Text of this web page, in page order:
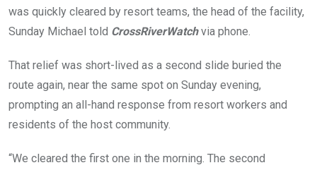
was quickly cleared by resort teams, the head of the facility,
Sunday Michael told CrossRiverWatchvia phone.
That relief was short-lived as a second slide buried the
route again, near the same spot on Sunday evening,
prompting an all-hand response from resort workers and
residents of the host community.
“We cleared the first one in the morning. The second